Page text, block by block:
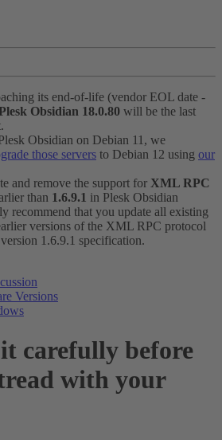
its end-of-life (vendor EOL date -
Obsidian 18.0.80 will be the last
Obsidian on Debian 11, we
those servers to Debian 12 using our
and remove the support for XML RPC
than 1.6.9.1 in Plesk Obsidian
recommend that you update all existing
versions of the XML RPC protocol
1.6.9.1 specification.
Versions
carefully before
with your